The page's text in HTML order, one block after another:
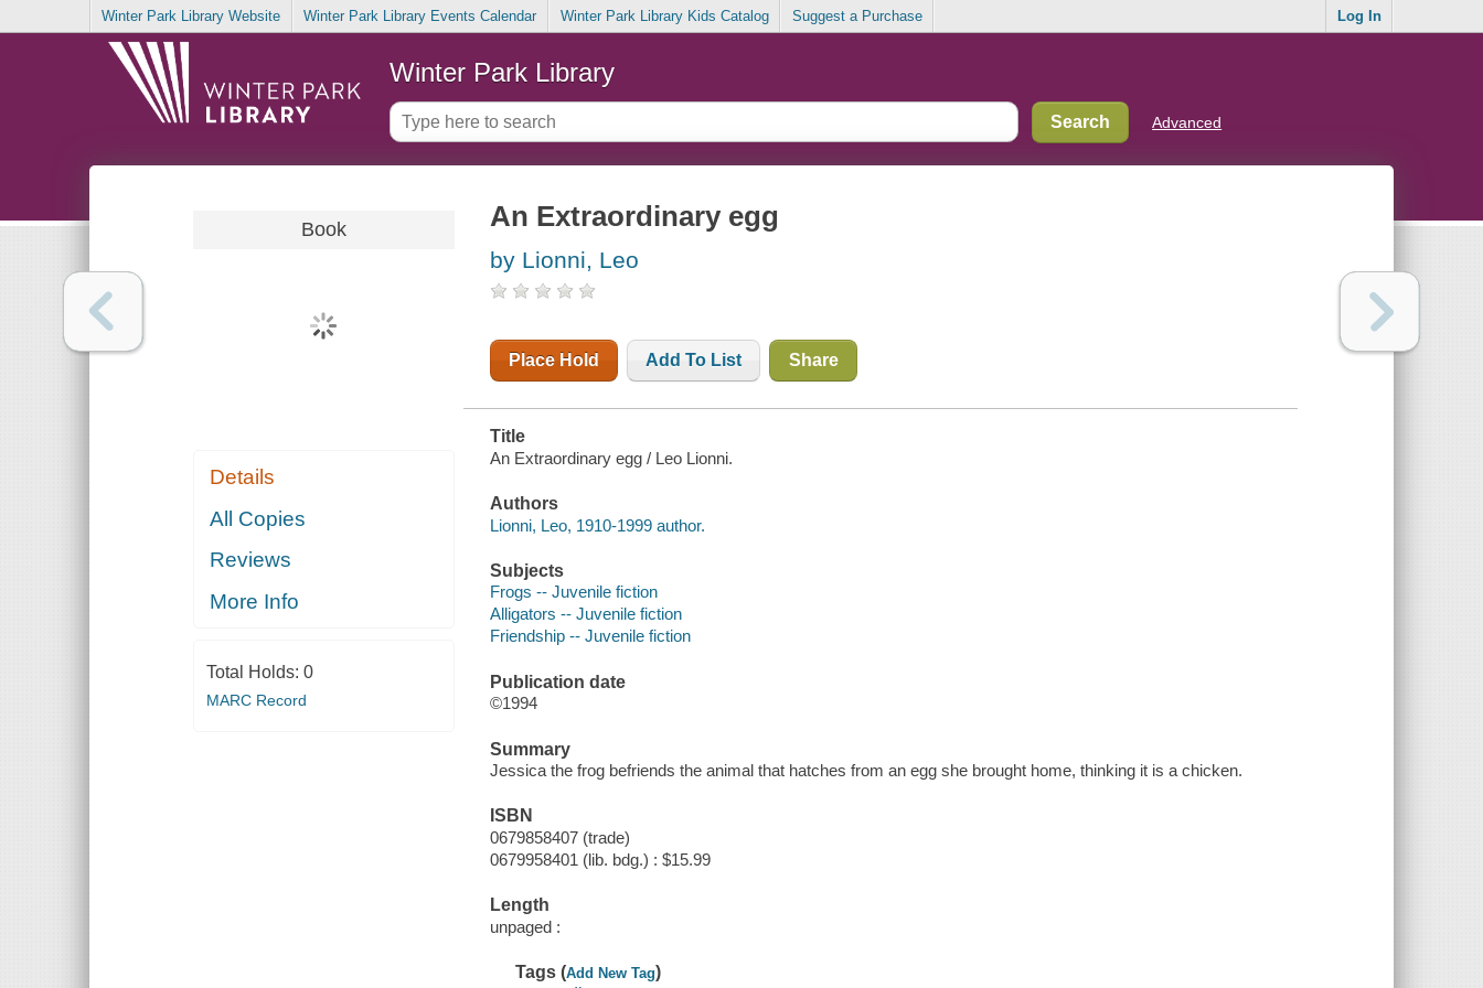
Winter Park Library Website Winter Park Library Events Calendar Winter Park Library Kids Catalog Suggest a Purchase Log In
Winter Park Library
Advanced
Book
Details
All Copies
Reviews
More Info
Total Holds: 0
MARC Record
An Extraordinary egg
by Lionni, Leo
Place Hold Add To List Share
Title
An Extraordinary egg / Leo Lionni.
Authors
Lionni, Leo, 1910-1999 author.
Subjects
Frogs -- Juvenile fiction
Alligators -- Juvenile fiction
Friendship -- Juvenile fiction
Publication date
©1994
Summary
Jessica the frog befriends the animal that hatches from an egg she brought home, thinking it is a chicken.
ISBN
0679858407 (trade)
0679958401 (lib. bdg.) : $15.99
Length
unpaged :
Tags (Add New Tag)